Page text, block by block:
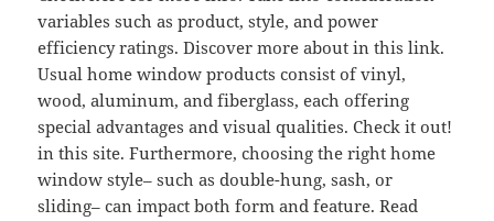
variables such as product, style, and power
efficiency ratings. Discover more about in this link.
Usual home window products consist of vinyl,
wood, aluminum, and fiberglass, each offering
special advantages and visual qualities. Check it out!
in this site. Furthermore, choosing the right home
window style– such as double-hung, sash, or
sliding– can impact both form and feature. Read